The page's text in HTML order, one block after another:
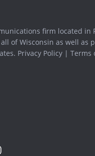
firm located in
of Wisconsin as well as
Privacy Policy | Terms